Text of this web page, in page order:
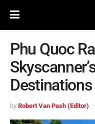
Phu Quoc
Destinations
by Robert Van Pash (Editor)